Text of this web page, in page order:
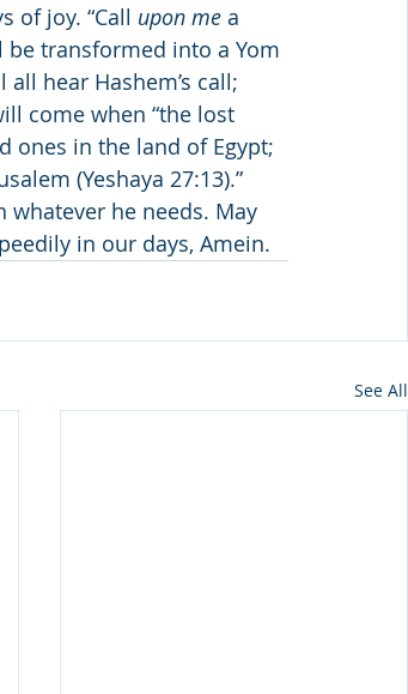
of joy. “Call upon me a
be transformed into a Yom
hear Hashem’s call;
come when “the lost
ones in the land of Egypt;
(Yeshaya 27:13).”
he needs. May
in our days, Amein.
See All